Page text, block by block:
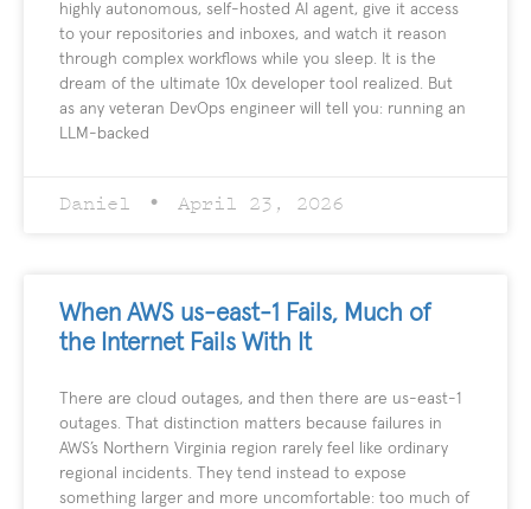
highly autonomous, self-hosted AI agent, give it access
to your repositories and inboxes, and watch it reason
through complex workflows while you sleep. It is the
dream of the ultimate 10x developer tool realized. But
as any veteran DevOps engineer will tell you: running an
LLM-backed
Daniel April 23, 2026
When AWS us-east-1 Fails, Much of
the Internet Fails With It
There are cloud outages, and then there are us-east-1
outages. That distinction matters because failures in
AWS’s Northern Virginia region rarely feel like ordinary
regional incidents. They tend instead to expose
something larger and more uncomfortable: too much of